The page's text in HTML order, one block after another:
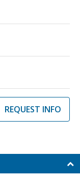
REQUEST INFO